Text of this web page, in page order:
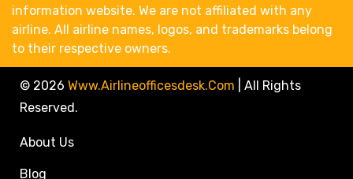
information website. We are not affiliated with any
airline. All airline names, logos, and trademarks belong
to their respective owners.
© 2026 Www.airlineofficesdesk.com
All Rights
Reserved.
About Us
Blog